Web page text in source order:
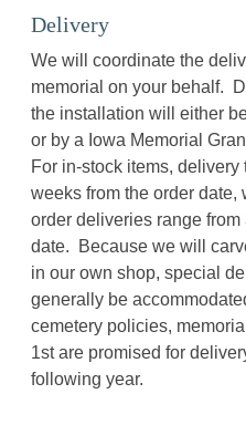
Delivery
We will coordinate the
memorial on your behalf.
the installation will either
or by a Iowa Memorial
For in-stock items,
weeks from the order
order deliveries range
date. Because we will
in our own shop, special
generally be
cemetery policies,
1st are promised for
following year.